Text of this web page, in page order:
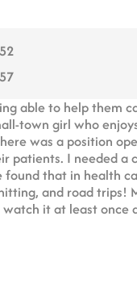
able to help them
town girl who
was a position
patients. I needed
that in health
and road trips!
it at least once